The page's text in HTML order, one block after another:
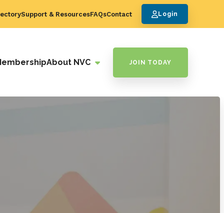
Support & ResourcesFAQsContact Login
About NVC JOIN TODAY